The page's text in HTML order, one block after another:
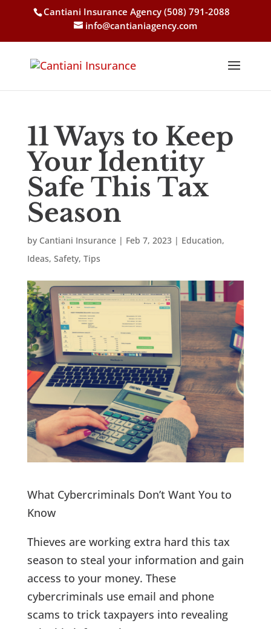
Cantiani Insurance Agency (508) 791-2088
info@cantianiagency.com
11 Ways to Keep
Your Identity
Safe This Tax
Season
by Cantiani Insurance| Feb 7, 2023| Education,
Ideas, Safety, Tips
What Cybercriminals Don’t Want You to
Know
Thieves are working extra hard this tax
season to steal your information and gain
access to your money. These
cybercriminals use email and phone
scams to trick taxpayers into revealing